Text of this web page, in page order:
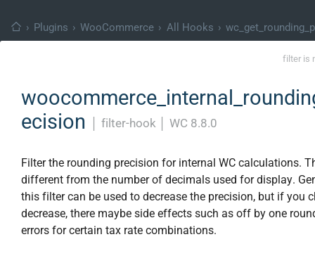
› Plugins › WooCommerce › All Hooks ›
filter is
ecision
filter-hook WC 8.8.0
Filter the rounding precision for internal WC calculations.
different from the number of decimals used for display.
this filter can be used to decrease the precision, but if you
decrease, there maybe side effects such as off by one
errors for certain tax rate combinations.